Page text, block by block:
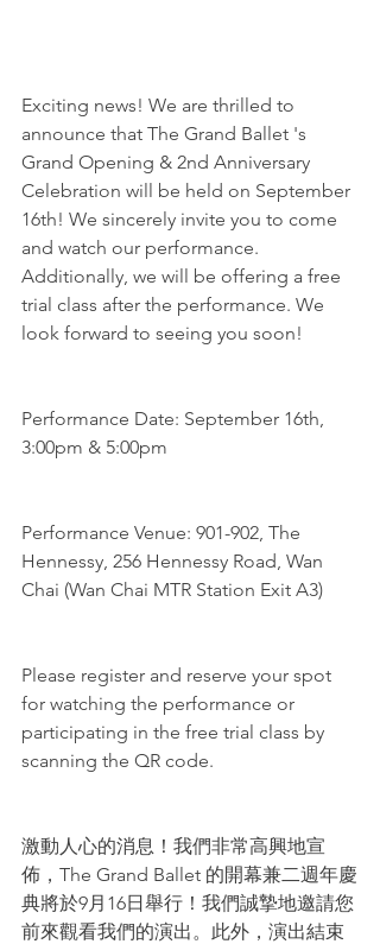
Exciting news! We are thrilled to
announce that The Grand Ballet 's
Grand Opening & 2nd Anniversary
Celebration will be held on September
16th! We sincerely invite you to come
and watch our performance.
Additionally, we will be offering a free
trial class after the performance. We
look forward to seeing you soon!
Performance Date: September 16th,
3:00pm & 5:00pm
Performance Venue: 901-902, The
Hennessy, 256 Hennessy Road, Wan
Chai (Wan Chai MTR Station Exit A3)
Please register and reserve your spot
for watching the performance or
participating in the free trial class by
scanning the QR code.
激動人心的消息！我們非常高興地宣
佈，The Grand Ballet 的開幕兼二週年慶
典將於9月16日舉行！我們誠摯地邀請您
前來觀看我們的演出。此外，演出結束